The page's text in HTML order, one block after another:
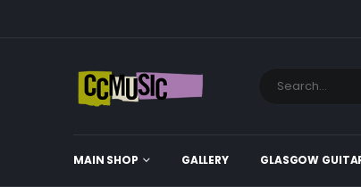
MAIN SHOP GALLERY GLASGOW